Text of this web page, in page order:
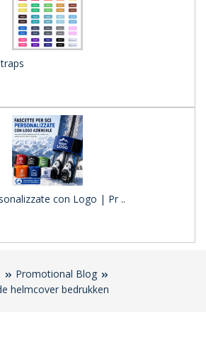
con Logo | Pr ..
Promotional Blog
helmcover bedrukken